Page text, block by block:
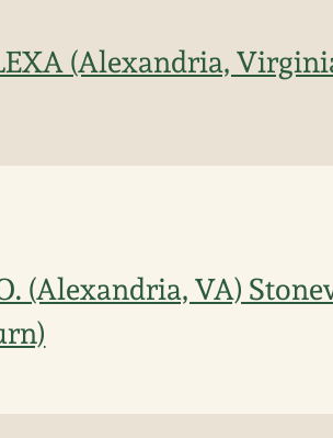
(Alexandria,
(Alexandria, VA)